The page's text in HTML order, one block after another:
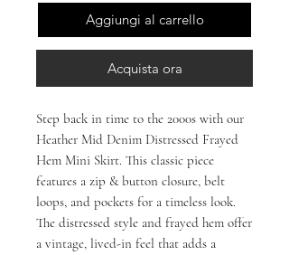
Aggiungi al carrello
Acquista ora
Step back in time to the 2000s with our
Heather Mid Denim Distressed Frayed
Hem Mini Skirt. This classic piece
features a zip & button closure, belt
loops, and pockets for a timeless look.
The distressed style and frayed hem offer
a vintage, lived-in feel that adds a